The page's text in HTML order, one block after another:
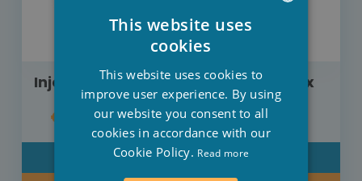
Injector Weltico adjustable liner inox
€358.00
DETAIL
ENGLISH
This website uses
cookies
This website uses cookies to
improve user experience. By using
our website you consent to all
cookies in accordance with our
Cookie Policy. Read more